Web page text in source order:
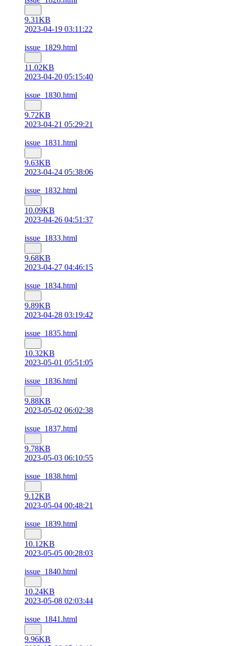
9.31KB
2023-04-19 03:11:22
issue_1829.html
11.02KB
2023-04-20 05:15:40
issue_1830.html
9.72KB
2023-04-21 05:29:21
issue_1831.html
9.63KB
2023-04-24 05:38:06
issue_1832.html
10.09KB
2023-04-26 04:51:37
issue_1833.html
9.68KB
2023-04-27 04:46:15
issue_1834.html
9.89KB
2023-04-28 03:19:42
issue_1835.html
10.32KB
2023-05-01 05:51:05
issue_1836.html
9.88KB
2023-05-02 06:02:38
issue_1837.html
9.78KB
2023-05-03 06:10:55
issue_1838.html
9.12KB
2023-05-04 00:48:21
issue_1839.html
10.12KB
2023-05-05 00:28:03
issue_1840.html
10.24KB
2023-05-08 02:03:44
issue_1841.html
9.96KB